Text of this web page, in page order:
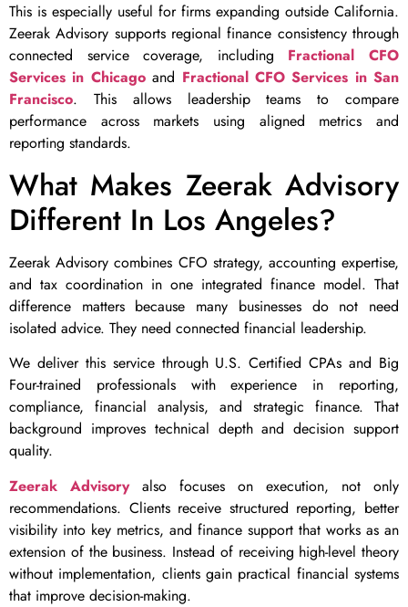
This is especially useful for firms expanding outside California.
Zeerak Advisory supports regional finance consistency through
connected service coverage, including Fractional CFO
Services in Chicagoand Fractional CFO Services in San
Francisco. This allows leadership teams to compare
performance across markets using aligned metrics and
reporting standards.
What Makes Zeerak Advisory
Different In Los Angeles?
Zeerak Advisory combines CFO strategy, accounting expertise,
and tax coordination in one integrated finance model. That
difference matters because many businesses do not need
isolated advice. They need connected financial leadership.
We deliver this service through U.S. Certified CPAs and Big
Four-trained professionals with experience in reporting,
compliance, financial analysis, and strategic finance. That
background improves technical depth and decision support
quality.
Zeerak Advisoryalso focuses on execution, not only
recommendations. Clients receive structured reporting, better
visibility into key metrics, and finance support that works as an
extension of the business. Instead of receiving high-level theory
without implementation, clients gain practical financial systems
that improve decision-making.